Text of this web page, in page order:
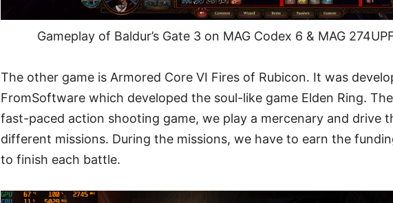
Gameplay of Baldur’s Gate 3 on MAG Codex 6 & MAG
The other game is Armored Core VI Fires of Rubicon. It was
FromSoftware which developed the soul-like game Elden Ring.
fast-paced action shooting game, we play a mercenary and drive
different missions. During the missions, we have to earn the
to finish each battle.